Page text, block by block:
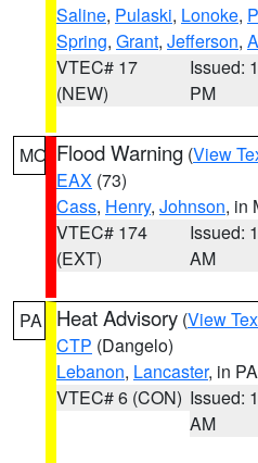
Saline, Pulaski, Lonoke,
Spring, Grant, Jefferson,
VTEC# 17
(NEW)
Issued:
PM
MO Flood Warning (View
EAX (73)
Cass, Henry, Johnson, in
VTEC# 174
(EXT)
Issued:
AM
PA Heat Advisory (View
CTP (Dangelo)
Lebanon, Lancaster, in PA
VTEC# 6 (CON) Issued:
AM